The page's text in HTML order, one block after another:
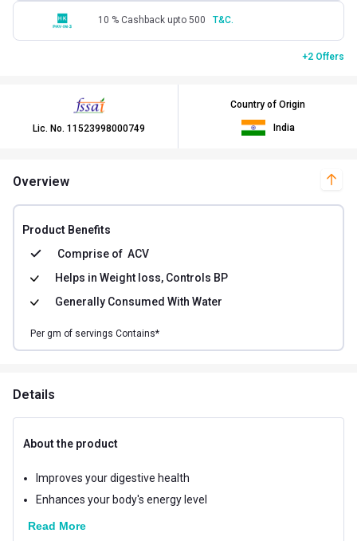
10 % Cashback upto 500 T&C.
+2 Offers
Lic. No. 11523998000749
Country of Origin
India
Overview
Product Benefits
Comprise of ACV
Helps in Weight loss, Controls BP
Generally Consumed With Water
Per gm of servings Contains*
Details
About the product
Improves your digestive health
Enhances your body's energy level
Read More